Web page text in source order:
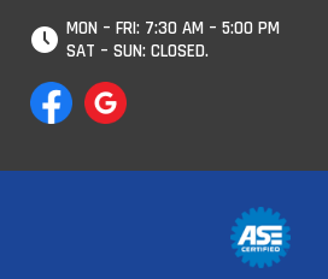
MON – FRI: 7:30 AM – 5:00 PM
SAT – SUN: CLOSED.